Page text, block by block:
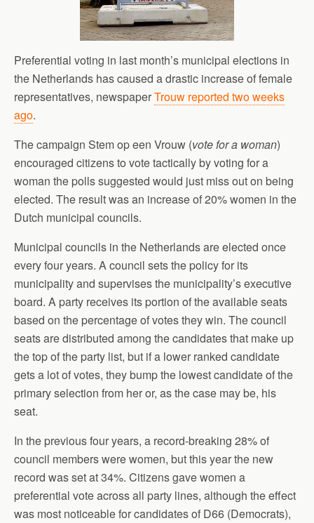
Preferential voting in last month’s municipal elections in
the Netherlands has caused a drastic increase of female
representatives, newspaperTrouw reported two weeks
ago.
The campaign Stem op een Vrouw (vote for a woman)
encouraged citizens to vote tactically by voting for a
woman the polls suggested would just miss out on being
elected. The result was an increase of 20% women in the
Dutch municipal councils.
Municipal councils in the Netherlands are elected once
every four years. A council sets the policy for its
municipality and supervises the municipality’s executive
board. A party receives its portion of the available seats
based on the percentage of votes they win. The council
seats are distributed among the candidates that make up
the top of the party list, but if a lower ranked candidate
gets a lot of votes, they bump the lowest candidate of the
primary selection from her or, as the case may be, his
seat.
In the previous four years, a record-breaking 28% of
council members were women, but this year the new
record was set at 34%. Citizens gave women a
preferential vote across all party lines, although the effect
was most noticeable for candidates of D66 (Democrats),